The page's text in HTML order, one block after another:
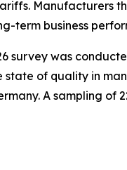
Manufacturers
term business
6 survey was
of quality in
A sampling